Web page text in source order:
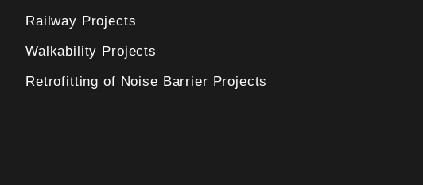
Railway Projects
Walkability Projects
Retrofitting of Noise Barrier Projects